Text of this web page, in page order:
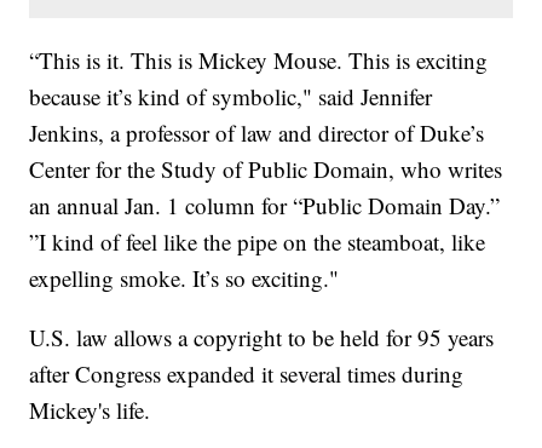
“This is it. This is Mickey Mouse. This is exciting
because it’s kind of symbolic," said Jennifer
Jenkins, a professor of law and director of Duke’s
Center for the Study of Public Domain, who writes
an annual Jan. 1 column for “Public Domain Day.”
”I kind of feel like the pipe on the steamboat, like
expelling smoke. It’s so exciting."
U.S. law allows a copyright to be held for 95 years
after Congress expanded it several times during
Mickey's life.